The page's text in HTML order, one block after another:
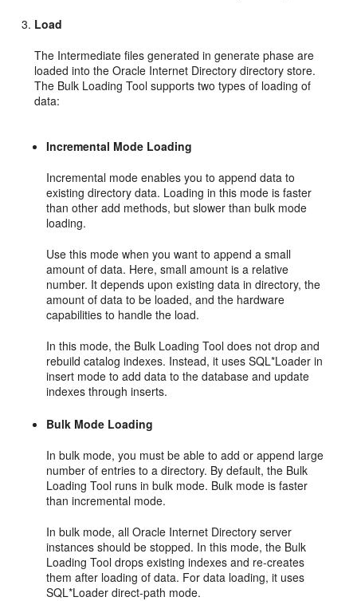
Load
The Intermediate files generated in generate phase are
loaded into the Oracle Internet Directory directory store.
The Bulk Loading Tool supports two types of loading of
data:
Incremental Mode Loading
Incremental mode enables you to append data to
existing directory data. Loading in this mode is faster
than other add methods, but slower than bulk mode
loading.
Use this mode when you want to append a small
amount of data. Here, small amount is a relative
number. It depends upon existing data in directory, the
amount of data to be loaded, and the hardware
capabilities to handle the load.
In this mode, the Bulk Loading Tool does not drop and
rebuild catalog indexes. Instead, it uses SQL*Loader in
insert mode to add data to the database and update
indexes through inserts.
Bulk Mode Loading
In bulk mode, you must be able to add or append large
number of entries to a directory. By default, the Bulk
Loading Tool runs in bulk mode. Bulk mode is faster
than incremental mode.
In bulk mode, all Oracle Internet Directory server
instances should be stopped. In this mode, the Bulk
Loading Tool drops existing indexes and re-creates
them after loading of data. For data loading, it uses
SQL*Loader direct-path mode.